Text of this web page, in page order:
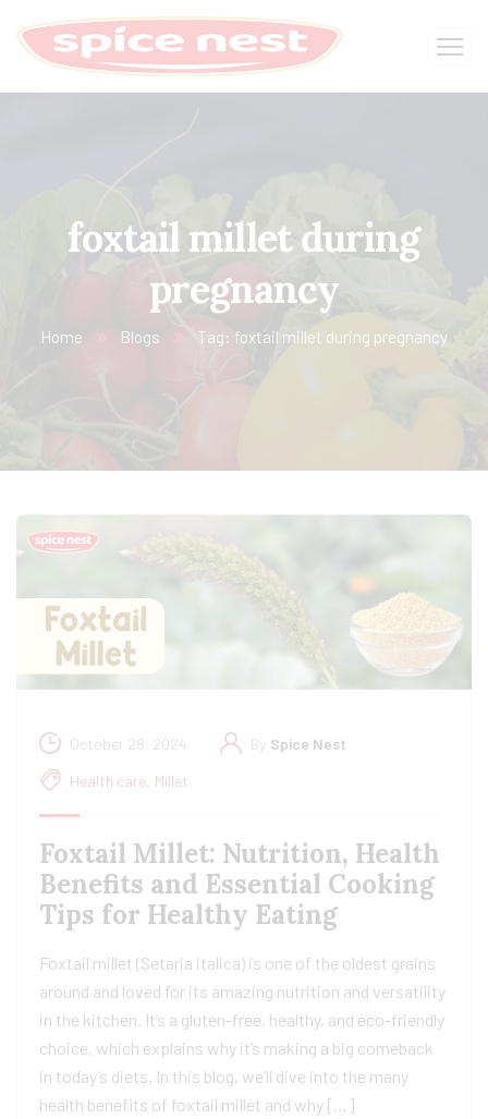
foxtail millet during
pregnancy
Home Blogs Tag: foxtail millet during pregnancy
October 28, 2024 By Spice Nest
Health care, Millet
Foxtail Millet: Nutrition, Health
Benefits and Essential Cooking
Tips for Healthy Eating
Foxtail millet (Setaria italica) is one of the oldest grains
around and loved for its amazing nutrition and versatility
in the kitchen. It’s a gluten-free, healthy, and eco-friendly
choice, which explains why it’s making a big comeback
in today’s diets. In this blog, we’ll dive into the many
health benefits of foxtail millet and why […]